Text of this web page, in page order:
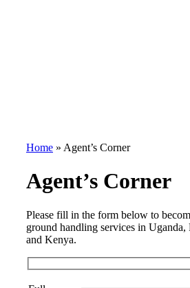
Home » Agent’s Corner
Agent’s Corner
Please fill in the form below to
ground handling services in Uganda,
and Kenya.